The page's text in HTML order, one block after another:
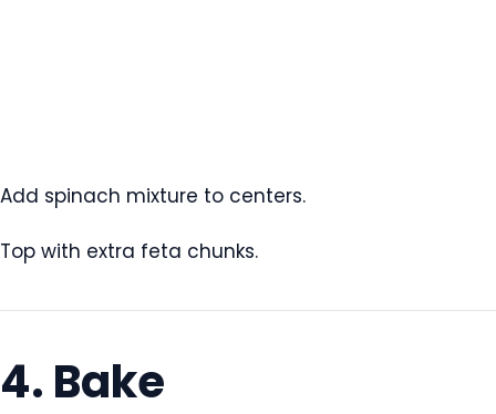
Add spinach mixture to centers.
Top with extra feta chunks.
4. Bake